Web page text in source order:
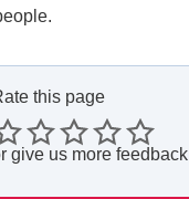
this page
give us more feedback